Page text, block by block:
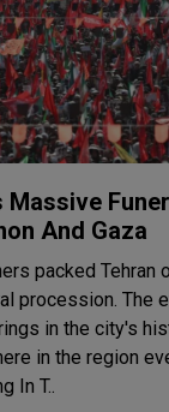
Massive
And Gaza
packed Tehran
procession. The
in the city's
in the region
In T..